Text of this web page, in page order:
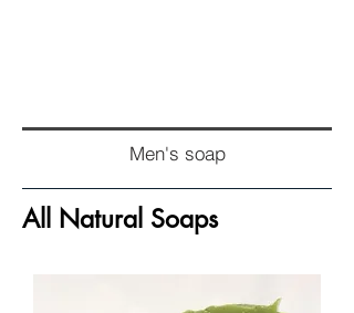
Men's soap
All Natural Soaps